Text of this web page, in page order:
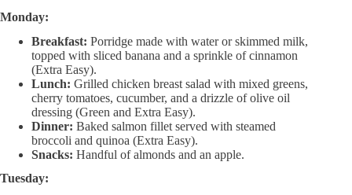
Monday:
Breakfast: Porridge made with water or skimmed milk,
topped with sliced banana and a sprinkle of cinnamon
(Extra Easy).
Lunch: Grilled chicken breast salad with mixed greens,
cherry tomatoes, cucumber, and a drizzle of olive oil
dressing (Green and Extra Easy).
Dinner: Baked salmon fillet served with steamed
broccoli and quinoa (Extra Easy).
Snacks: Handful of almonds and an apple.
Tuesday: